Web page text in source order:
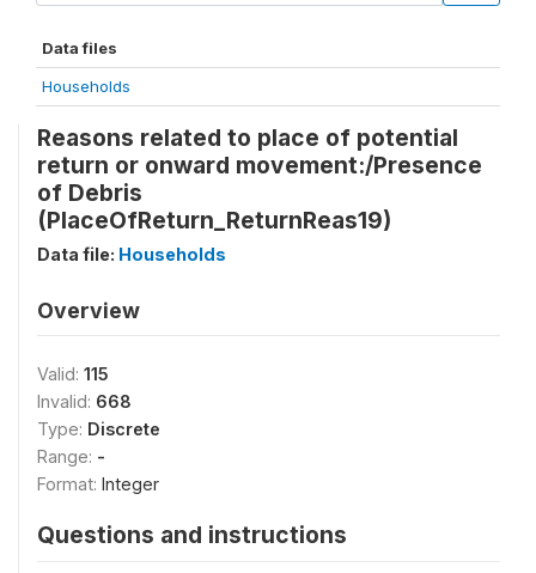
Data files
Households
Reasons related to place of potential
return or onward movement:/Presence
of Debris
(PlaceOfReturn_ReturnReas19)
Data file: Households
Overview
Valid: 115
Invalid: 668
Type: Discrete
Range: -
Format: Integer
Questions and instructions